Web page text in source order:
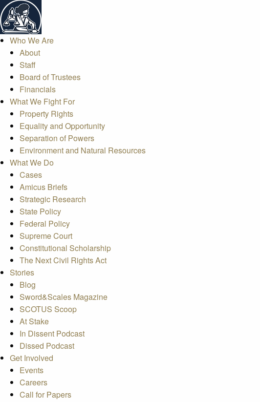
Who We Are
About
Staff
Board of Trustees
Financials
What We Fight For
Property Rights
Equality and Opportunity
Separation of Powers
Environment and Natural Resources
What We Do
Cases
Amicus Briefs
Strategic Research
State Policy
Federal Policy
Supreme Court
Constitutional Scholarship
The Next Civil Rights Act
Stories
Blog
Sword&Scales Magazine
SCOTUS Scoop
At Stake
In Dissent Podcast
Dissed Podcast
Get Involved
Events
Careers
Call for Papers